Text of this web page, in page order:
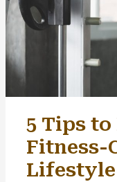
5 Tips
Fitness-
Lifestyle